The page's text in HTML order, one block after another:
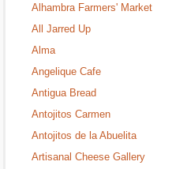
Alhambra Farmers' Market
All Jarred Up
Alma
Angelique Cafe
Antigua Bread
Antojitos Carmen
Antojitos de la Abuelita
Artisanal Cheese Gallery